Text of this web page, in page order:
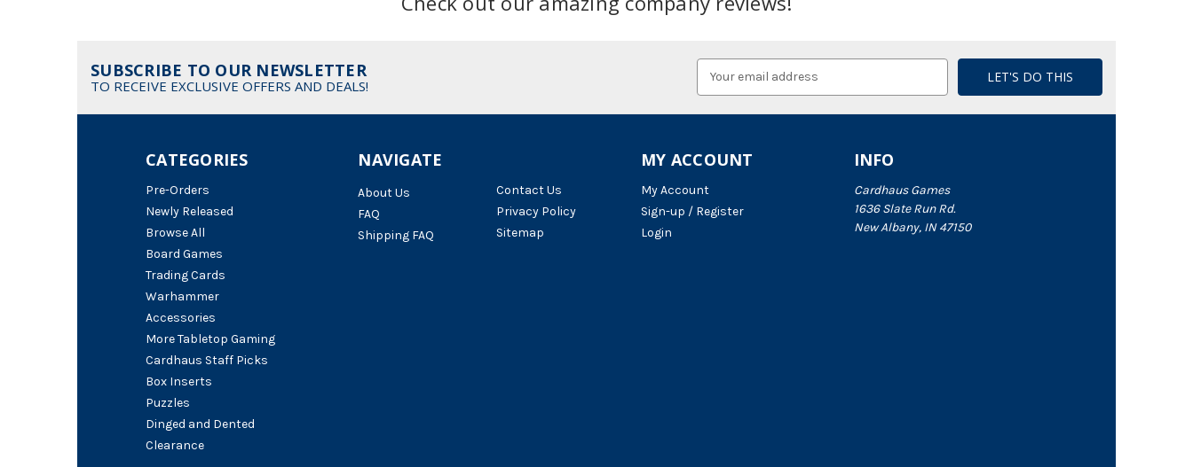
SUBSCRIBE TO OUR NEWSLETTER
TO RECEIVE EXCLUSIVE OFFERS AND DEALS!
NAVIGATE
About Us
FAQ
Shipping FAQ
Contact Us
Privacy Policy
Sitemap
CATEGORIES
Pre-Orders
Newly Released
Browse All
Board Games
Trading Cards
Warhammer
Accessories
More Tabletop Gaming
Cardhaus Staff Picks
Box Inserts
Puzzles
Dinged and Dented
Clearance
INFO
Cardhaus Games
1636 Slate Run Rd.
New Albany, IN 47150
MY ACCOUNT
My Account
Sign-up / Register
Login